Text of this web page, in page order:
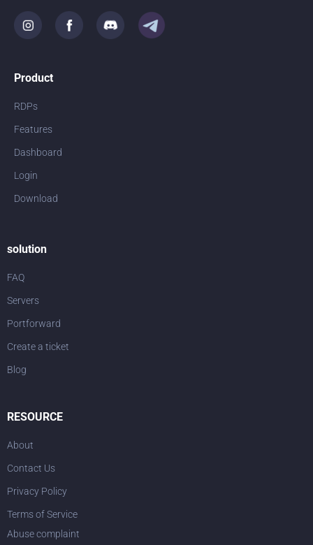
Product
RDPs
Features
Dashboard
Login
Download
solution
FAQ
Servers
Portforward
Create a ticket
Blog
RESOURCE
About
Contact Us
Privacy Policy
Terms of Service
Abuse complaint